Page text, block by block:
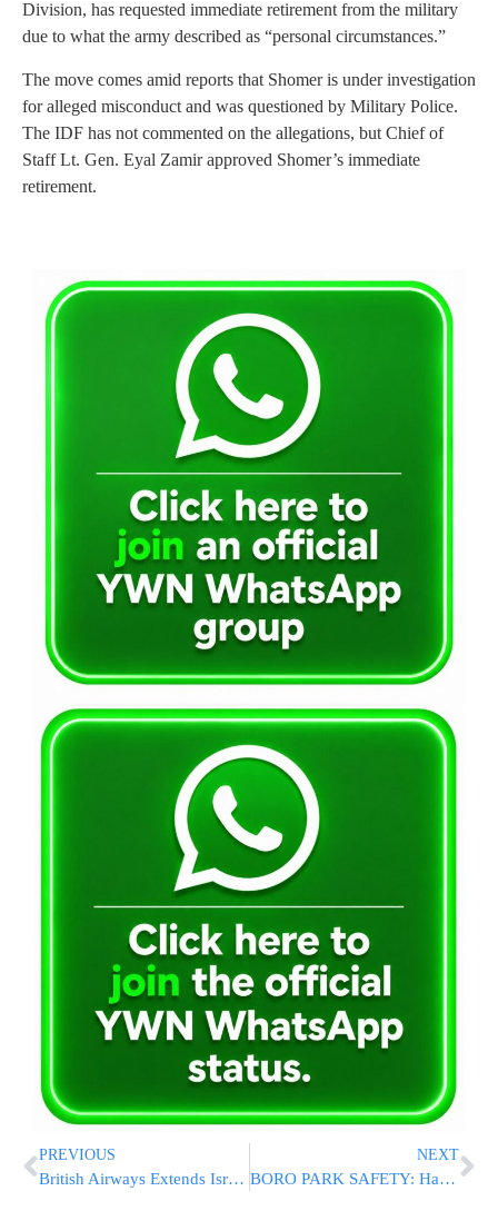
Division, has requested immediate retirement from the military
due to what the army described as “personal circumstances.”
The move comes amid reports that Shomer is under investigation
for alleged misconduct and was questioned by Military Police.
The IDF has not commented on the allegations, but Chief of
Staff Lt. Gen. Eyal Zamir approved Shomer’s immediate
retirement.
PREVIOUS
British Airways Extends Israel Flight Suspension Through October
NEXT
BORO PARK SAFETY: Hatzolah And Shomrim Leaders Meet Top NYPD Officials Following Serious Accidents [PHOTOS]